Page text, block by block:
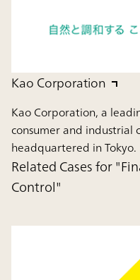
Kao Corporation
Kao Corporation, a
consumer and industrial
headquartered in Tokyo.
Related Cases for
Control"